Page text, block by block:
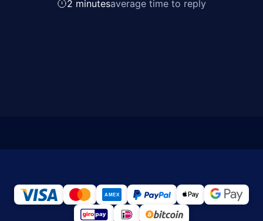
2 minutesaverage time to reply